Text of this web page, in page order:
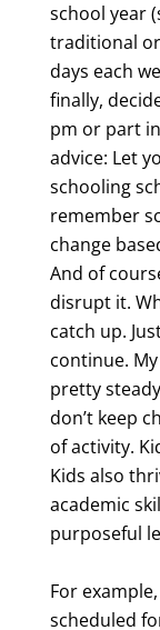
school year
traditional
days each
finally,
pm or part
advice: Let
schooling
remember
change
And of
disrupt it.
catch up.
continue.
pretty
don’t keep
of activity.
Kids also
academic
purposeful
For
scheduled